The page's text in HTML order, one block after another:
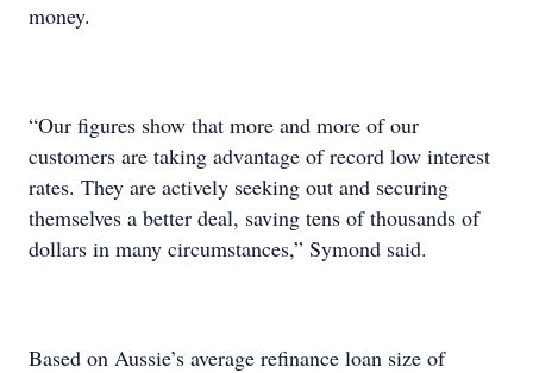
money.
“Our figures show that more and more of our
customers are taking advantage of record low interest
rates. They are actively seeking out and securing
themselves a better deal, saving tens of thousands of
dollars in many circumstances,” Symond said.
Based on Aussie’s average refinance loan size of